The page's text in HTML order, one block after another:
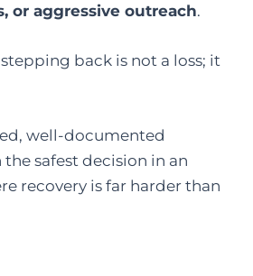
or aggressive outreach.
back is not a loss; it
well-documented
safest decision in an
recovery is far harder than